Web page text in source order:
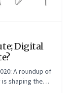
Digital
A roundup of
shaping the